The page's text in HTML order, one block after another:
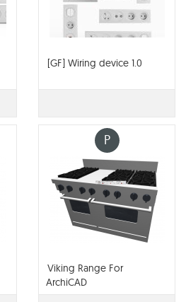
[GF] Wiring device 1.0
P
Viking Range For
ArchiCAD